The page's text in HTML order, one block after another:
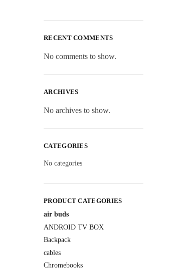
RECENT COMMENTS
No comments to show.
ARCHIVES
No archives to show.
CATEGORIES
No categories
PRODUCT CATEGORIES
air buds
ANDROID TV BOX
Backpack
cables
Chromebooks